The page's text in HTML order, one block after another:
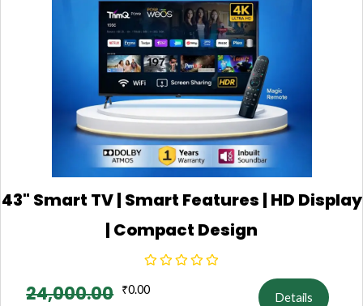
43" Smart TV | Smart Features | HD Display
| Compact Design
24,000.00 ₹0.00
Details